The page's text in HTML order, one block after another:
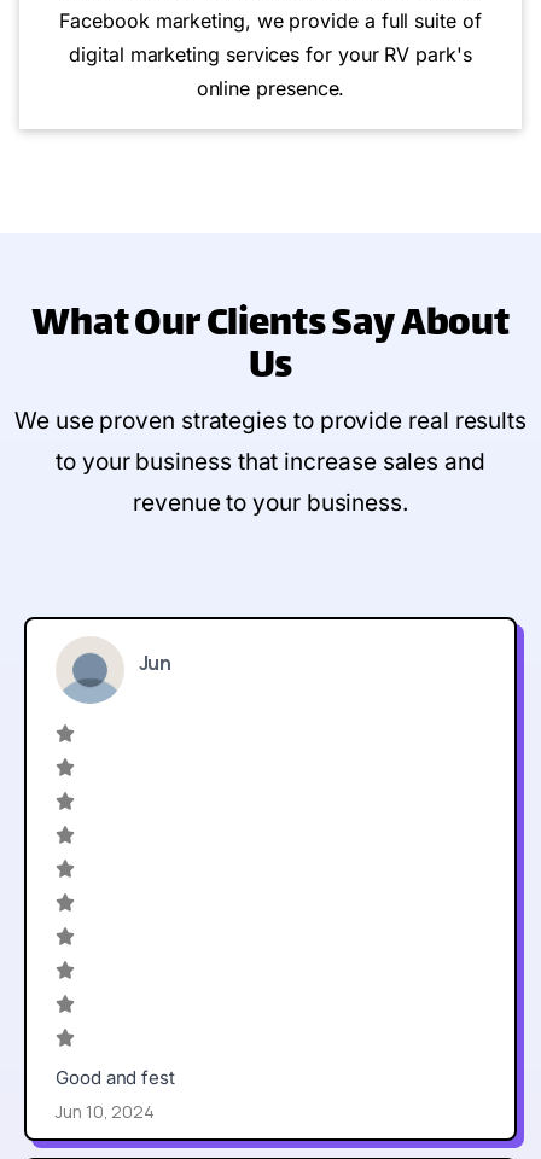
Facebook marketing, we provide a full suite of
digital marketing services for your RV park's
online presence.
What Our Clients SayAbout
Us
We use proven strategies to provide real results
to your business that increase sales and
revenue to your business.
Jun
Good and fest
Jun 10, 2024